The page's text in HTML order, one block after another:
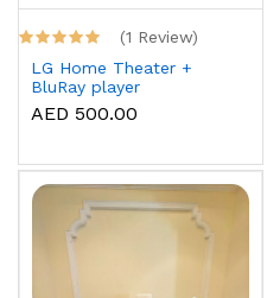
(1 Review)
LG Home Theater +
BluRay player
AED 500.00